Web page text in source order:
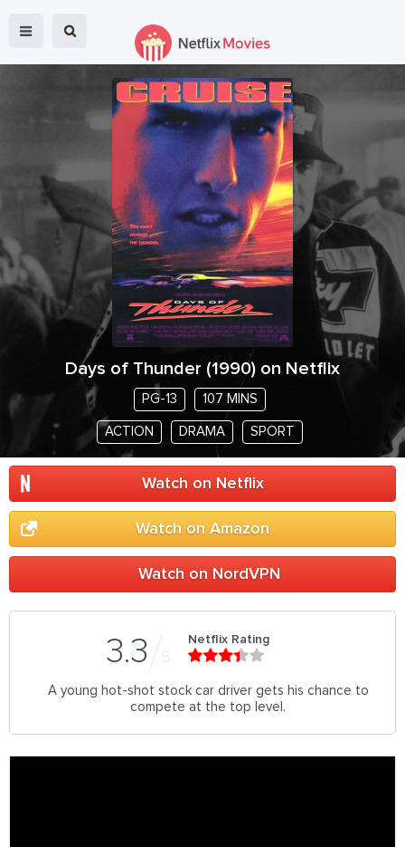
Days of Thunder (1990) on Netflix
PG-13 107 MINS
ACTION DRAMA SPORT
Watch on Netflix
Watch on Amazon
Watch on NordVPN
3.3 5
Netflix Rating
A young hot-shot stock car driver gets his chance to
compete at the top level.